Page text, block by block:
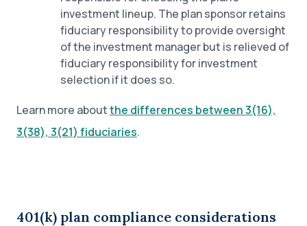
investment lineup. The plan sponsor retains
fiduciary responsibility to provide oversight
of the investment manager but is relieved of
fiduciary responsibility for investment
selection if it does so.
Learn more aboutthe differences between 3(16),
3(38), 3(21) fiduciaries.
401(k) plan compliance considerations